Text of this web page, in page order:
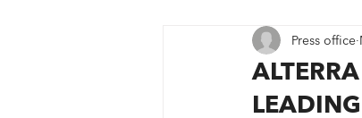
Press office